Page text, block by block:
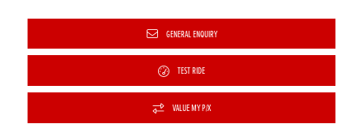
GENERAL ENQUIRY
TEST RIDE
VALUE MY P/X